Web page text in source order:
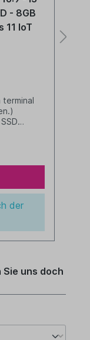
RAM -
LTSC
terminal
8GB
IoT LTSC
der
uns doch